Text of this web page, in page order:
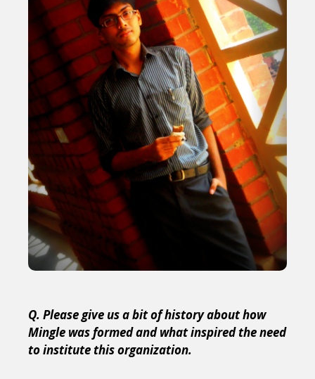
Q. Please give us a bit of history about how
Mingle was formed and what inspired the need
to institute this organization.